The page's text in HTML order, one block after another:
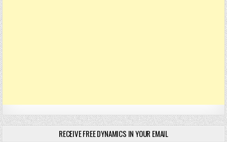
RECEIVE FREE DYNAMICS IN YOUR EMAIL